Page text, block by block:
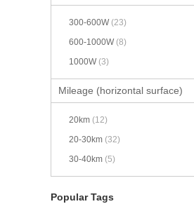
300-600W (23)
600-1000W (8)
1000W (3)
Mileage (horizontal surface)
20km (12)
20-30km (32)
30-40km (5)
Popular Tags